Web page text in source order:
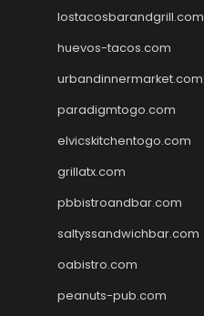
lostacosbarandgrill.com
huevos-tacos.com
urbandinnermarket.com
paradigmtogo.com
elvicskitchentogo.com
grillatx.com
pbbistroandbar.com
saltyssandwichbar.com
oabistro.com
peanuts-pub.com